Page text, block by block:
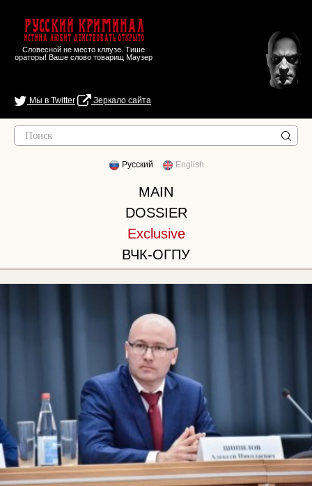
Русский Криминал
Истина любит действовать открыто
Словесной не место кляузе. Тише
ораторы! Ваше слово товарищ Маузер
Мы в Twitter Зеркало сайта
Русский English
MAIN
DOSSIER
Exclusive
ВЧК-ОГПУ